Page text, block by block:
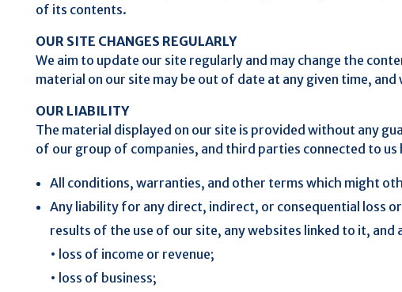
of its contents.
OUR SITE CHANGES REGULARLY
We aim to update our site regularly and may change the
material on our site may be out of date at any given time,
OUR LIABILITY
The material displayed on our site is provided without any
of our group of companies, and third parties connected to us
All conditions, warranties, and other terms which might
Any liability for any direct, indirect, or consequential loss
results of the use of our site, any websites linked to it,
• loss of income or revenue;
• loss of business;